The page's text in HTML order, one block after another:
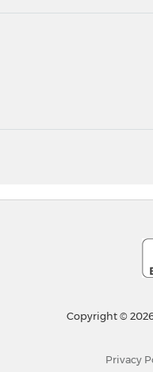
Copyright ©
Privacy